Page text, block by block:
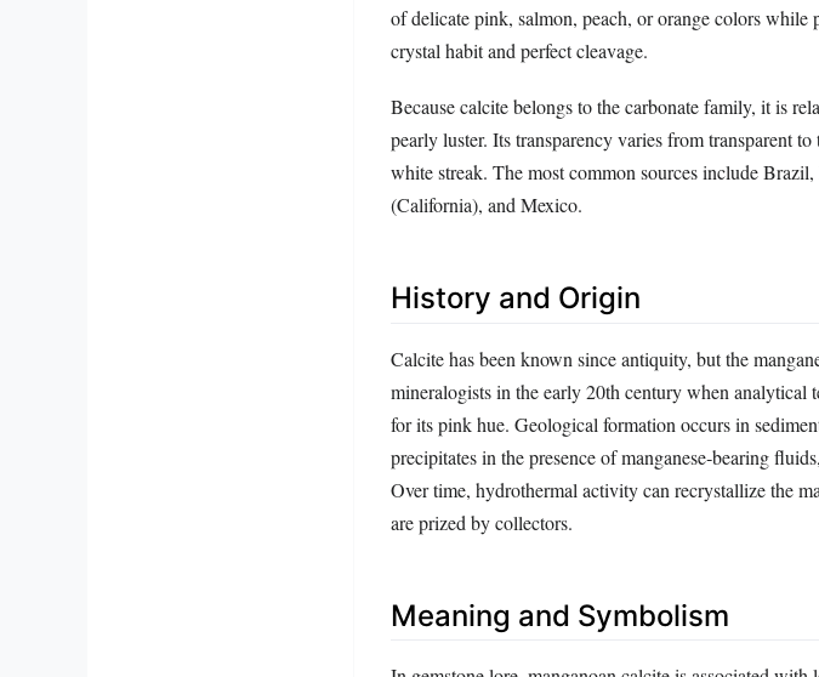
of delicate pink, salmon, peach, or orange colors while
crystal habit and perfect cleavage.
Because calcite belongs to the carbonate family, it is
pearly luster. Its transparency varies from transparent
white streak. The most common sources include
(California), and Mexico.
History and Origin
Calcite has been known since antiquity, but the
mineralogists in the early 20th century when analytical
for its pink hue. Geological formation occurs in
precipitates in the presence of manganese‑bearing
Over time, hydrothermal activity can recrystallize the
are prized by collectors.
Meaning and Symbolism